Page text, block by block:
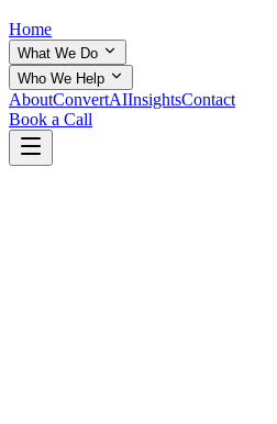
Home
What We Do
Who We Help
AboutConvertAIInsightsContact
Book a Call